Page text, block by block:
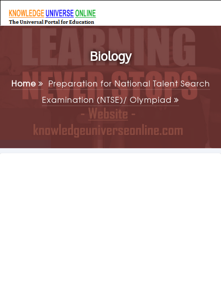
Biology
Home
Preparation for National Talent Search
Examination (NTSE)/ Olympiad